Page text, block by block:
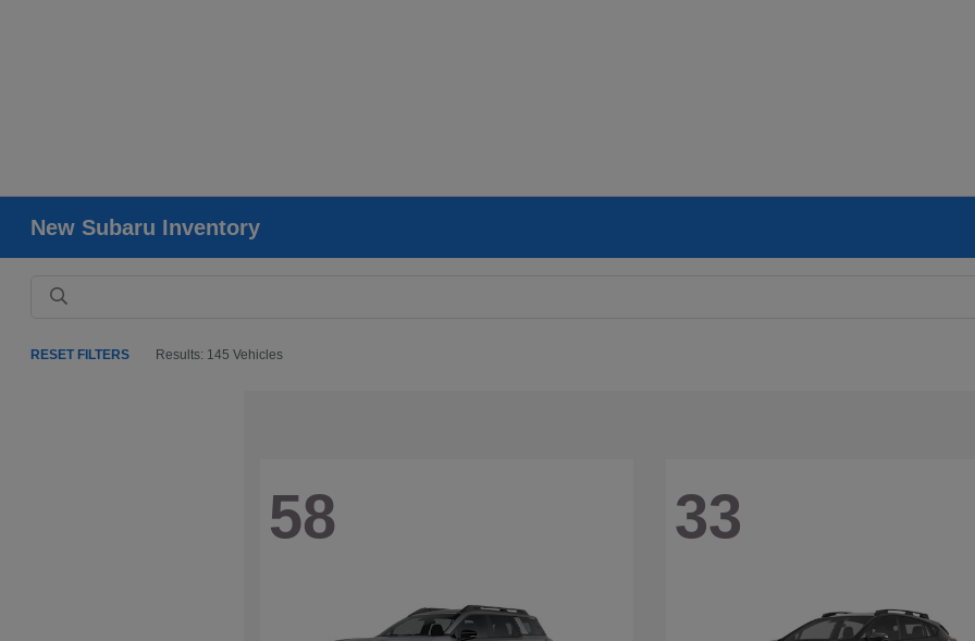
New Subaru Inventory
RESET FILTERS Results: 145 Vehicles
58 33